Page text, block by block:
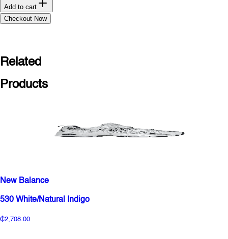
Add to cart
Checkout Now
Related
Products
New Balance
530 White/Natural Indigo
₵2,708.00